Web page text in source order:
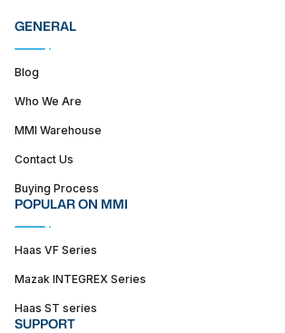
GENERAL
Blog
Who We Are
MMI Warehouse
Contact Us
Buying Process
POPULAR ON MMI
Haas VF Series
Mazak INTEGREX Series
Haas ST series
SUPPORT